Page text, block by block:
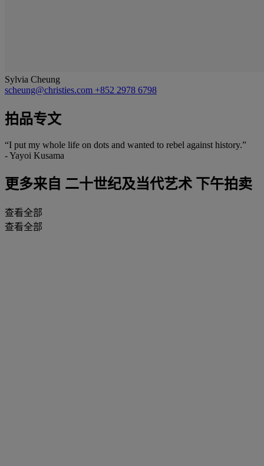
Sylvia Cheung
scheung@christies.com +852 2978 6798
拍品专文
“I put my whole life on dots and wanted to rebel against history.”
- Yayoi Kusama
更多来自 二十世纪及当代艺术 下午拍卖
查看全部
查看全部